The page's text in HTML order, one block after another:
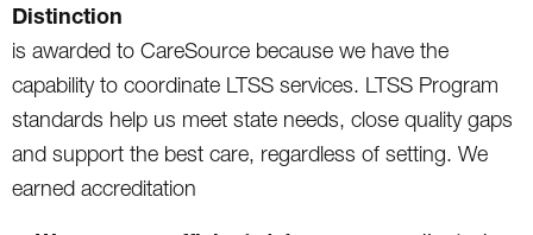
Distinction
is awarded to CareSource because we have the
capability to coordinate LTSS services. LTSS Program
standards help us meet state needs, close quality gaps
and support the best care, regardless of setting. We
earned accreditation